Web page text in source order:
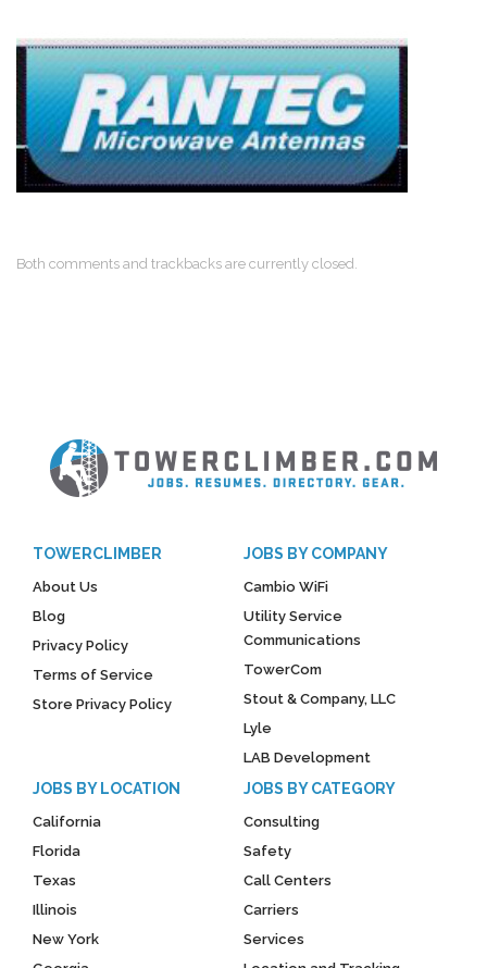
Both comments and trackbacks are currently closed.
TOWERCLIMBER
About Us
Blog
Privacy Policy
Terms of Service
Store Privacy Policy
JOBS BY COMPANY
Cambio WiFi
Utility Service
Communications
TowerCom
Stout & Company, LLC
Lyle
LAB Development
JOBS BY LOCATION
California
Florida
Texas
Illinois
New York
JOBS BY CATEGORY
Consulting
Safety
Call Centers
Carriers
Services